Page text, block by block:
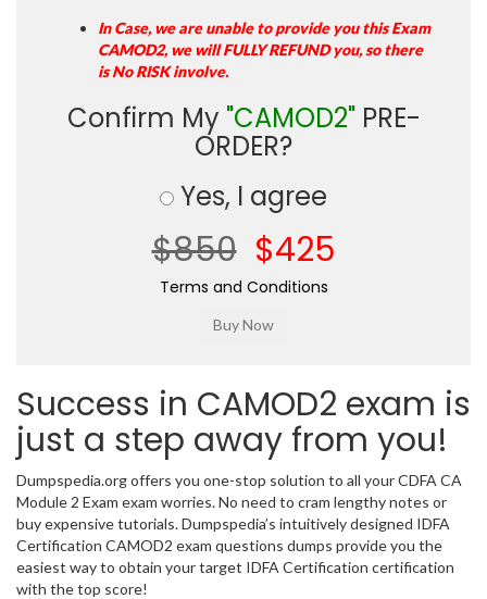
In Case, we are unable to provide you this Exam
CAMOD2, we will FULLY REFUND you, so there
is No RISK involve.
Confirm My "CAMOD2"PRE-
ORDER?
Yes, I agree
$850 $425
Terms and Conditions
Success in CAMOD2 exam is
just a step away from you!
Dumpspedia.org offers you one-stop solution to all your CDFA CA
Module 2 Exam exam worries. No need to cram lengthy notes or
buy expensive tutorials. Dumpspedia’s intuitively designed IDFA
Certification CAMOD2 exam questions dumps provide you the
easiest way to obtain your target IDFA Certification certification
with the top score!